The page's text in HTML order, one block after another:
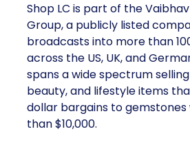
Shop LC is part of the
Group, a publicly listed
broadcasts into more than
across the US, UK, and
spans a wide spectrum
beauty, and lifestyle items
dollar bargains to
than $10,000.